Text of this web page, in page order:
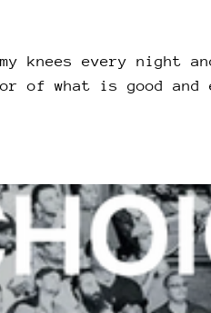
knees every night
of what is good